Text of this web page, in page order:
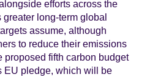
efforts across the
long-term global
assume, although
to reduce their emissions
proposed fifth carbon budget
EU pledge, which will be